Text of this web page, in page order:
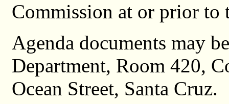
Commission at or prior to
Agenda documents may
Department, Room 420,
Ocean Street, Santa Cruz.